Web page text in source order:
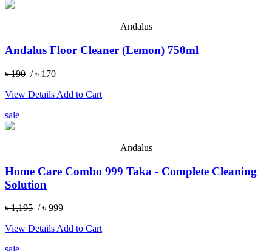
Andalus
Andalus Floor Cleaner (Lemon) 750ml
৳ 190 / ৳ 170
View Details Add to Cart
sale
Andalus
Home Care Combo 999 Taka - Complete Cleaning
Solution
৳ 1,195 / ৳ 999
View Details Add to Cart